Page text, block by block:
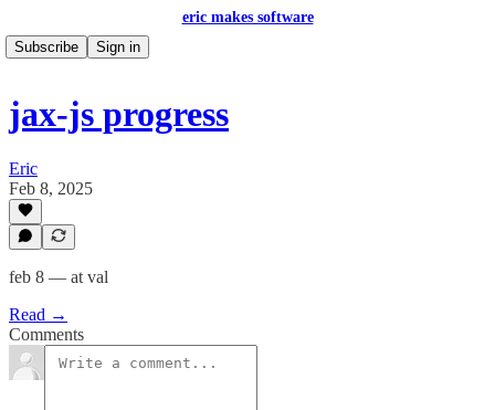
eric makes software
Subscribe
Sign in
jax-js progress
Eric
Feb 8, 2025
feb 8 — at val
Read →
Comments